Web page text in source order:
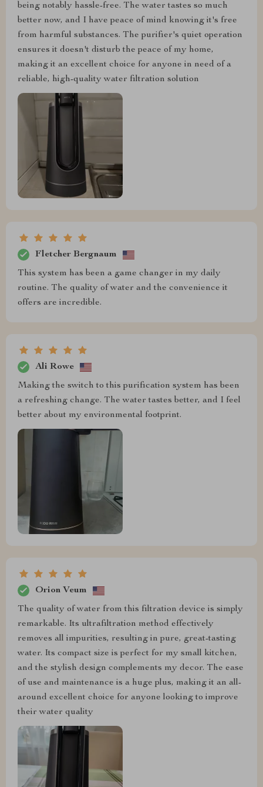
being notably hassle-free. The water tastes so much
better now, and I have peace of mind knowing it's free
from harmful substances. The purifier's quiet operation
ensures it doesn't disturb the peace of my home,
making it an excellent choice for anyone in need of a
reliable, high-quality water filtration solution
Fletcher Bergnaum
This system has been a game changer in my daily
routine. The quality of water and the convenience it
offers are incredible.
Ali Rowe
Making the switch to this purification system has been
a refreshing change. The water tastes better, and I feel
better about my environmental footprint.
Orion Veum
The quality of water from this filtration device is simply
remarkable. Its ultrafiltration method effectively
removes all impurities, resulting in pure, great-tasting
water. Its compact size is perfect for my small kitchen,
and the stylish design complements my decor. The ease
of use and maintenance is a huge plus, making it an all-
around excellent choice for anyone looking to improve
their water quality